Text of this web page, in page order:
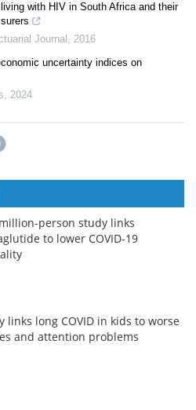
with HIV in South Africa and their
Journal
2016
uncertainty indices on
2024
person study links
to lower COVID-19
links long COVID in kids to worse
and attention problems